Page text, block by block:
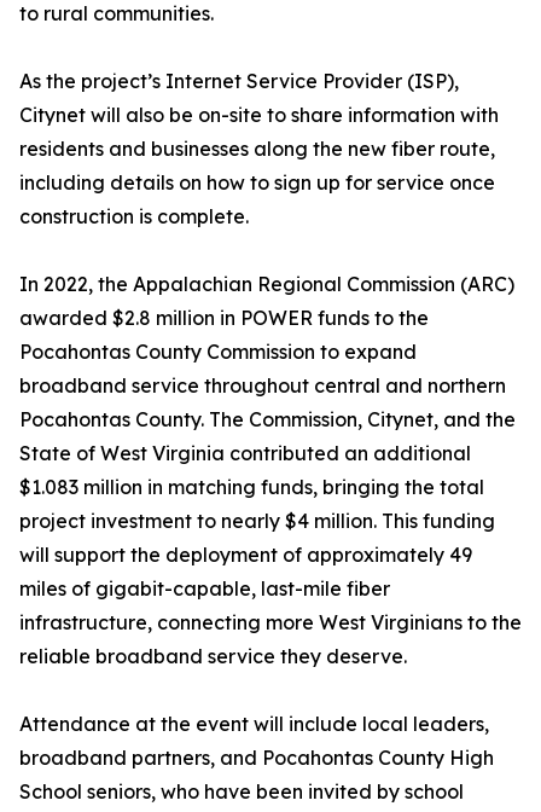
to rural communities.
As the project’s Internet Service Provider (ISP),
Citynet will also be on-site to share information with
residents and businesses along the new fiber route,
including details on how to sign up for service once
construction is complete.
In 2022, the Appalachian Regional Commission (ARC)
awarded $2.8 million in POWER funds to the
Pocahontas County Commission to expand
broadband service throughout central and northern
Pocahontas County. The Commission, Citynet, and the
State of West Virginia contributed an additional
$1.083 million in matching funds, bringing the total
project investment to nearly $4 million. This funding
will support the deployment of approximately 49
miles of gigabit-capable, last-mile fiber
infrastructure, connecting more West Virginians to the
reliable broadband service they deserve.
Attendance at the event will include local leaders,
broadband partners, and Pocahontas County High
School seniors, who have been invited by school